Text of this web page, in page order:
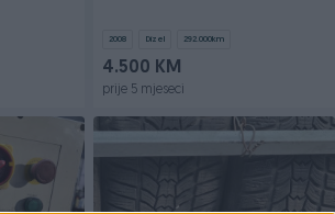
2008 Dizel 292.000km
4.500 KM
prije 5 mjeseci